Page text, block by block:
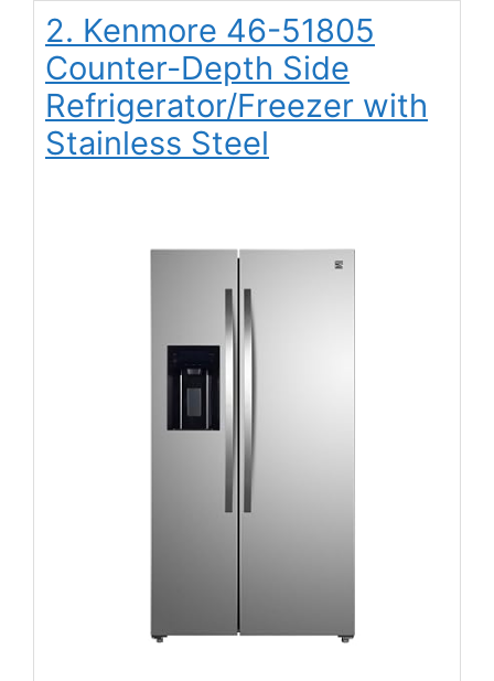
2. Kenmore 46-51805
Counter-Depth Side
Refrigerator/Freezer with
Stainless Steel